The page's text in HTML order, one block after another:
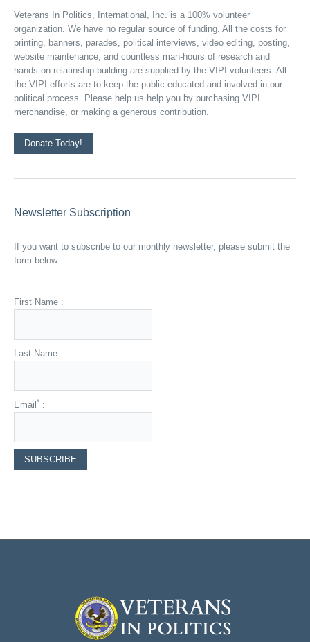
Veterans In Politics, International, Inc. is a 100% volunteer
organization. We have no regular source of funding. All the costs for
printing, banners, parades, political interviews, video editing, posting,
website maintenance, and countless man-hours of research and
hands-on relatinship building are supplied by the VIPI volunteers. All
the VIPI efforts are to keep the public educated and involved in our
political process. Please help us help you by purchasing VIPI
merchandise, or making a generous contribution.
Donate Today!
Newsletter Subscription
If you want to subscribe to our monthly newsletter, please submit the
form below.
First Name :
Last Name :
Email * :